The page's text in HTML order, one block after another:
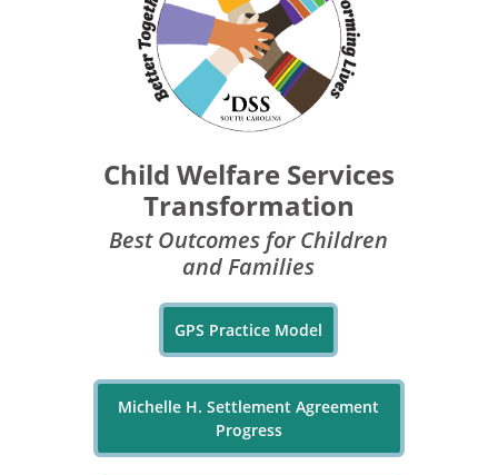
Child Welfare Services
Transformation
Best Outcomes for Children
and Families
GPS Practice Model
Michelle H. Settlement Agreement
Progress